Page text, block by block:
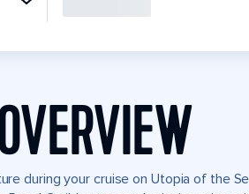
during your cruise on Utopia of the